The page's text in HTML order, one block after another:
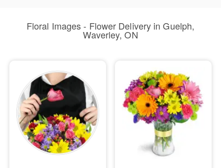
Floral Images - Flower Delivery in Guelph,
Waverley, ON